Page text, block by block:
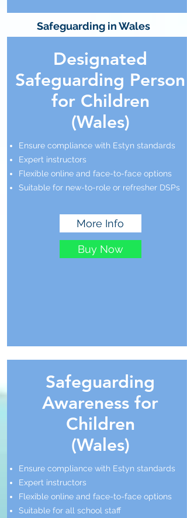
Safeguarding in Wales
Designated
Safeguarding Person
for Children
(Wales)
Ensure compliance with Estyn standards
Expert instructors
Flexible online and face-to-face options
Suitable for new-to-role or refresher DSPs
More Info
Buy Now
Safeguarding
Awareness for
Children
(Wales)
Ensure compliance with Estyn standards
Expert instructors
Flexible online and face-to-face options
Suitable for all school staff